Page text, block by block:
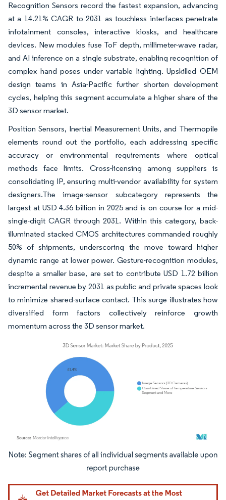
Recognition Sensors record the fastest expansion, advancing
at a 14.21% CAGR to 2031 as touchless interfaces penetrate
infotainment consoles, interactive kiosks, and healthcare
devices. New modules fuse ToF depth, millimeter-wave radar,
and AI inference on a single substrate, enabling recognition of
complex hand poses under variable lighting. Upskilled OEM
design teams in Asia-Pacific further shorten development
cycles, helping this segment accumulate a higher share of the
3D sensor market.
Position Sensors, Inertial Measurement Units, and Thermopile
elements round out the portfolio, each addressing specific
accuracy or environmental requirements where optical
methods face limits. Cross-licensing among suppliers is
consolidating IP, ensuring multi-vendor availability for system
designers.The image-sensor subcategory represents the
largest at USD 4.36 billion in 2025 and is on course for a mid-
single-digit CAGR through 2031. Within this category, back-
illuminated stacked CMOS architectures commanded roughly
50% of shipments, underscoring the move toward higher
dynamic range at lower power. Gesture-recognition modules,
despite a smaller base, are set to contribute USD 1.72 billion
incremental revenue by 2031 as public and private spaces look
to minimize shared-surface contact. This surge illustrates how
diversified form factors collectively reinforce growth
momentum across the 3D sensor market.
Image © Mordor Intelligence. Reuse requires attribution under CC BY 4.0.